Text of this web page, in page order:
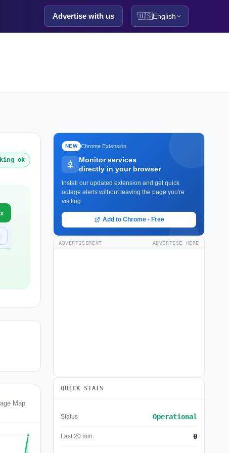
Advertise with us 🇺🇸English
ok
Map
NEW Chrome Extension
Monitor services
directly in your browser
Install our updated extension and get quick
outage alerts without leaving the page you're
visiting.
Add to Chrome - Free
ADVERTISEMENT ADVERTISE HERE
QUICK STATS
Status Operational
Last 20 min. 0